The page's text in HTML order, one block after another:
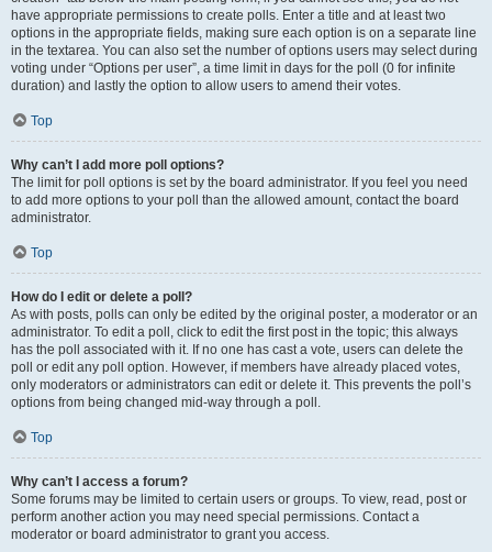
have appropriate permissions to create polls. Enter a title and at least two
options in the appropriate fields, making sure each option is on a separate line
in the textarea. You can also set the number of options users may select during
voting under “Options per user”, a time limit in days for the poll (0 for infinite
duration) and lastly the option to allow users to amend their votes.
Top
Why can’t I add more poll options?
The limit for poll options is set by the board administrator. If you feel you need
to add more options to your poll than the allowed amount, contact the board
administrator.
Top
How do I edit or delete a poll?
As with posts, polls can only be edited by the original poster, a moderator or an
administrator. To edit a poll, click to edit the first post in the topic; this always
has the poll associated with it. If no one has cast a vote, users can delete the
poll or edit any poll option. However, if members have already placed votes,
only moderators or administrators can edit or delete it. This prevents the poll’s
options from being changed mid-way through a poll.
Top
Why can’t I access a forum?
Some forums may be limited to certain users or groups. To view, read, post or
perform another action you may need special permissions. Contact a
moderator or board administrator to grant you access.